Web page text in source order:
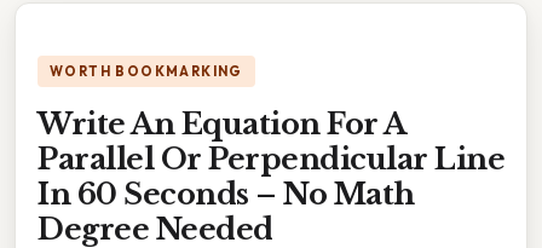
WORTH BOOKMARKING
Write An Equation For A
Parallel Or Perpendicular Line
In 60 Seconds – No Math
Degree Needed